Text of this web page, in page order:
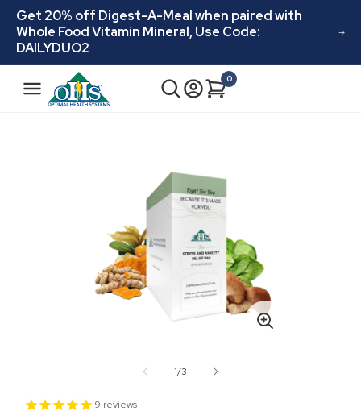
Skip to
content
Get 20% off Digest-A-Meal when paired with
Whole Food Vitamin Mineral, Use Code:
DAILYDUO2
Cart
0
0
items
1/of
3
9 reviews